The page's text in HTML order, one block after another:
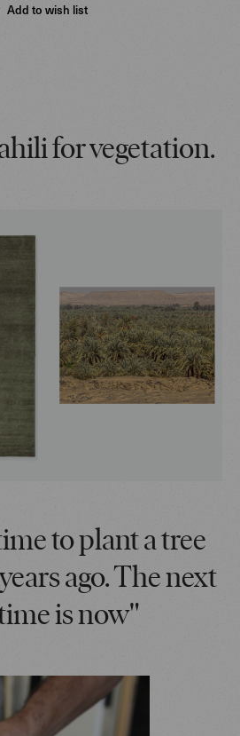
Add to wish list
for vegetation.
to plant a tree
ago. The next
is now"